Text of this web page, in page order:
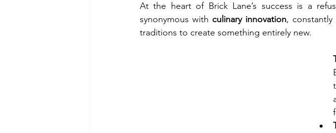
At the heart of Brick Lane’s success is a
synonymous with culinary innovation,
traditions to create something entirely new.